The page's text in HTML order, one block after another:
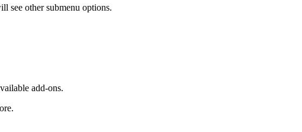
see other submenu options.
add-ons.